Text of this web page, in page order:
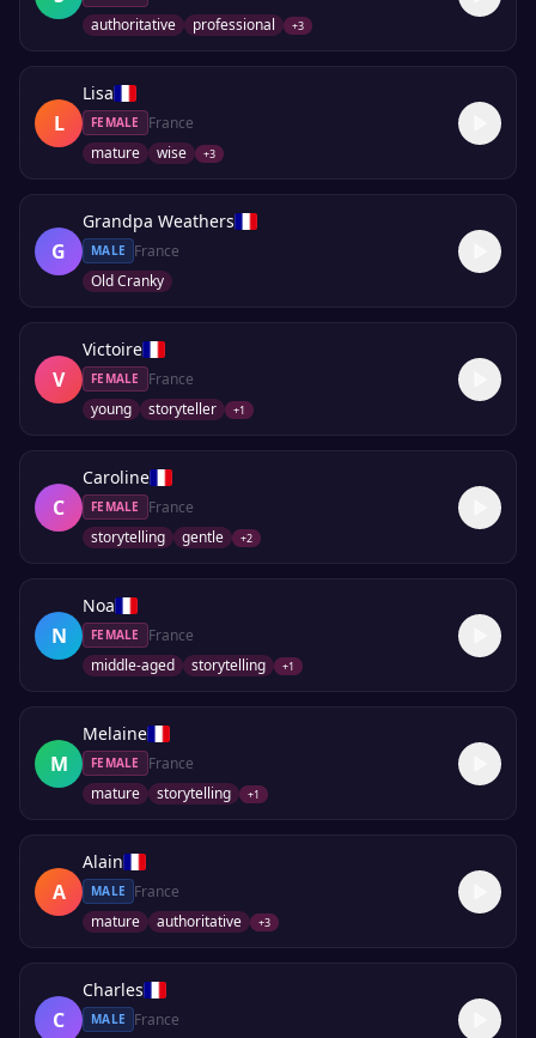
authoritative
professional +3
L
Lisa
FEMALE
France
mature
wise +3
G
Grandpa Weathers
MALE
France
Old Cranky
V
Victoire
FEMALE
France
young
storyteller +1
C
Caroline
FEMALE
France
storytelling
gentle +2
N
Noa
FEMALE
France
middle-aged
storytelling +1
M
Melaine
FEMALE
France
mature
storytelling +1
A
Alain
MALE
France
mature
authoritative +3
C
Charles
MALE
France